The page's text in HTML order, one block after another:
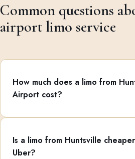
Common questions
airport limo service
How much does a limo from
Airport cost?
Is a limo from Huntsville
Uber?